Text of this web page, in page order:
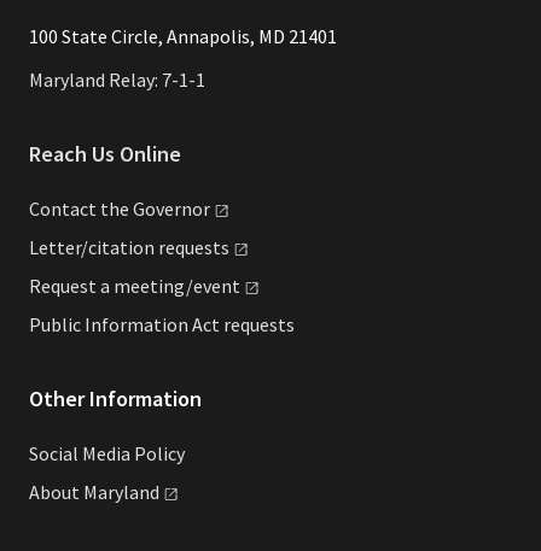
​​​100 State Circle, Annapolis, MD 21401
Maryland Relay: 7-1-1
Reach Us Online
Contact the Governor
Letter/citation requests
Request a meeting/event
Public Information Act requests
Other Information
Social Media Policy
About Maryland